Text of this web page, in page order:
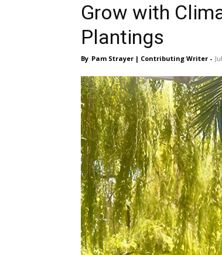
Grow with
Plantings
By Pam Strayer | Contributing Writer -